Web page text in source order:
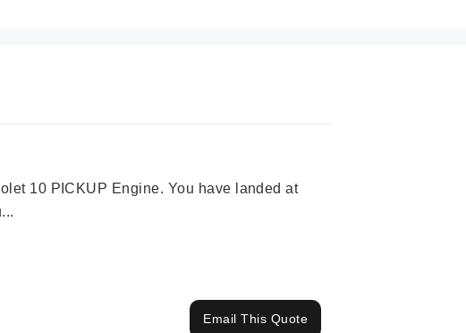
10 PICKUP Engine. You have landed at
Email This Quote